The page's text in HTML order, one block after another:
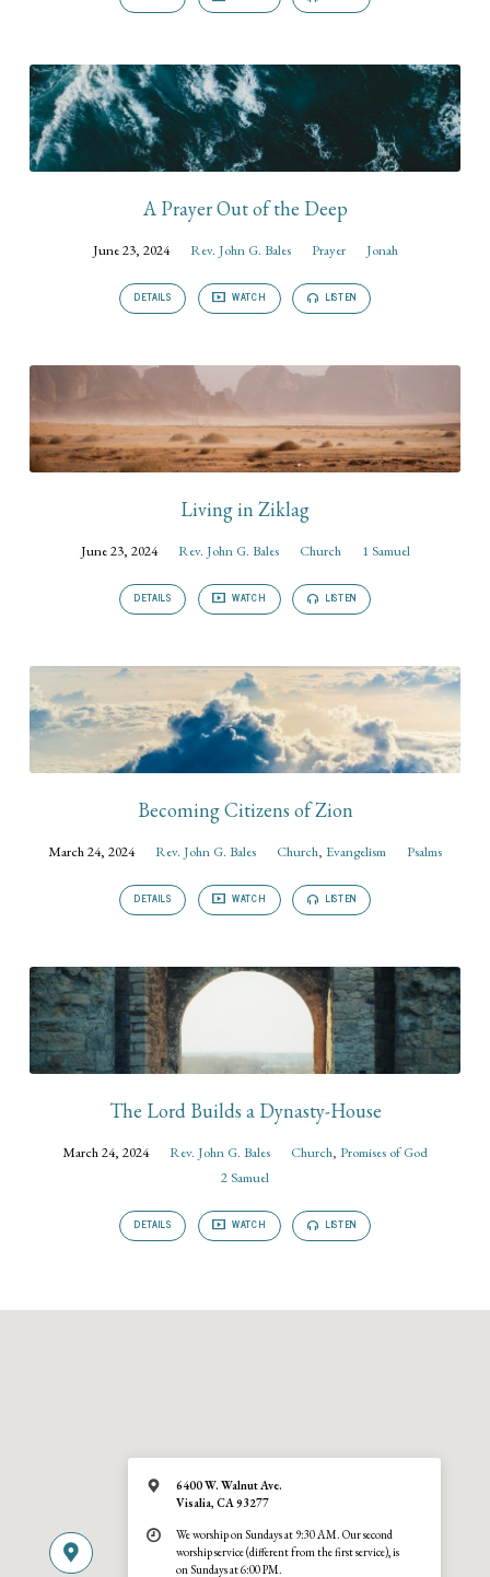
A Prayer Out of the Deep
June 23, 2024 Rev. John G. Bales Prayer Jonah
DETAILS WATCH LISTEN
Living in Ziklag
June 23, 2024 Rev. John G. Bales Church 1 Samuel
DETAILS WATCH LISTEN
Becoming Citizens of Zion
March 24, 2024 Rev. John G. Bales Church, Evangelism Psalms
DETAILS WATCH LISTEN
The Lord Builds a Dynasty-House
March 24, 2024 Rev. John G. Bales Church, Promises of God
2 Samuel
DETAILS WATCH LISTEN
6400 W. Walnut Ave.
Visalia, CA 93277
We worship on Sundays at 9:30 AM. Our second
worship service (different from the first service), is
on Sundays at 6:00 PM.